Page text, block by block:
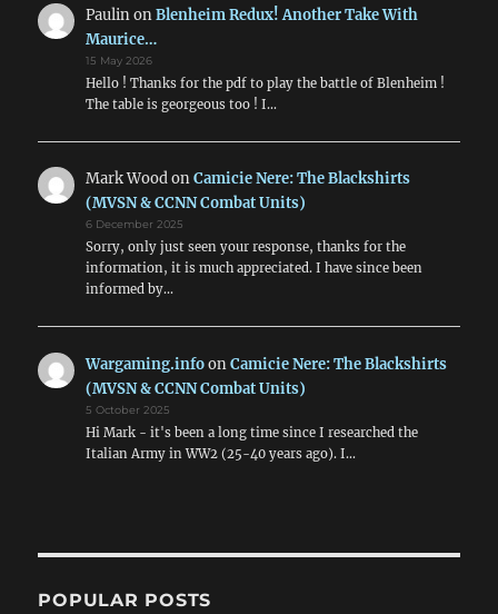
PaulinonBlenheim Redux! Another Take With
Maurice…
15 May 2026
Hello ! Thanks for the pdf to play the battle of Blenheim !
The table is georgeous too ! I…
Mark WoodonCamicie Nere: The Blackshirts
(MVSN & CCNN Combat Units)
6 December 2025
Sorry, only just seen your response, thanks for the
information, it is much appreciated. I have since been
informed by…
Wargaming.infoonCamicie Nere: The Blackshirts
(MVSN & CCNN Combat Units)
5 October 2025
Hi Mark - it's been a long time since I researched the
Italian Army in WW2 (25-40 years ago). I…
POPULAR POSTS